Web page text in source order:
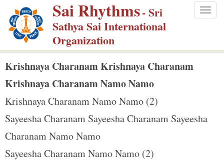
p
m
Sai Rhythms- Sri
Sathya Sai International
Organization
Krishnaya Charanam Krishnaya Charanam
Krishnaya Charanam Namo Namo
Krishnaya Charanam Namo Namo (2)
Sayeesha Charanam Sayeesha Charanam Sayeesha
Charanam Namo Namo
Sayeesha Charanam Namo Namo (2)